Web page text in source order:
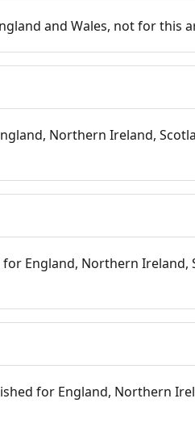
and Wales, not for this
Northern Ireland,
England, Northern Ireland,
for England, Northern